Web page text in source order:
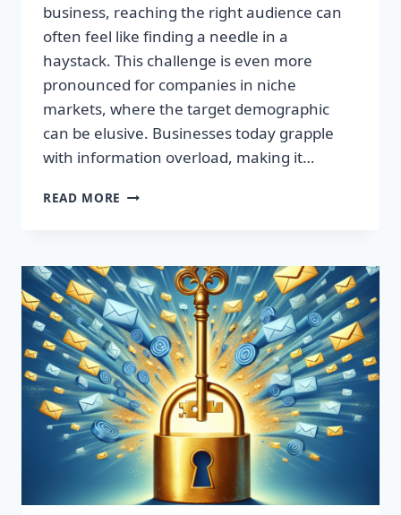
business, reaching the right audience can
often feel like finding a needle in a
haystack. This challenge is even more
pronounced for companies in niche
markets, where the target demographic
can be elusive. Businesses today grapple
with information overload, making it…
READ MORE UNLOCK
MARKETING
LISTS
FOR
GAME-
CHANGING
CAMPAIGNS!